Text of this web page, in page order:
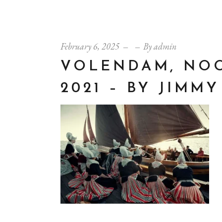
February 6, 2025 Byadmin
VOLENDAM,
2021 – BY